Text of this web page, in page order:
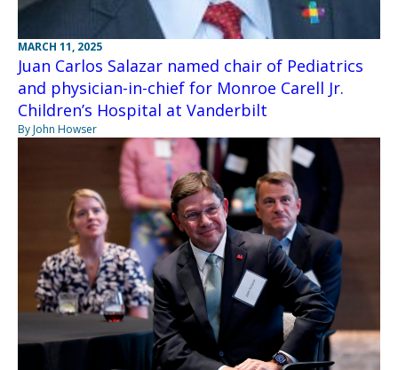
MARCH 11, 2025
Juan Carlos Salazar named chair of Pediatrics
and physician-in-chief for Monroe Carell Jr.
Children’s Hospital at Vanderbilt
By John Howser